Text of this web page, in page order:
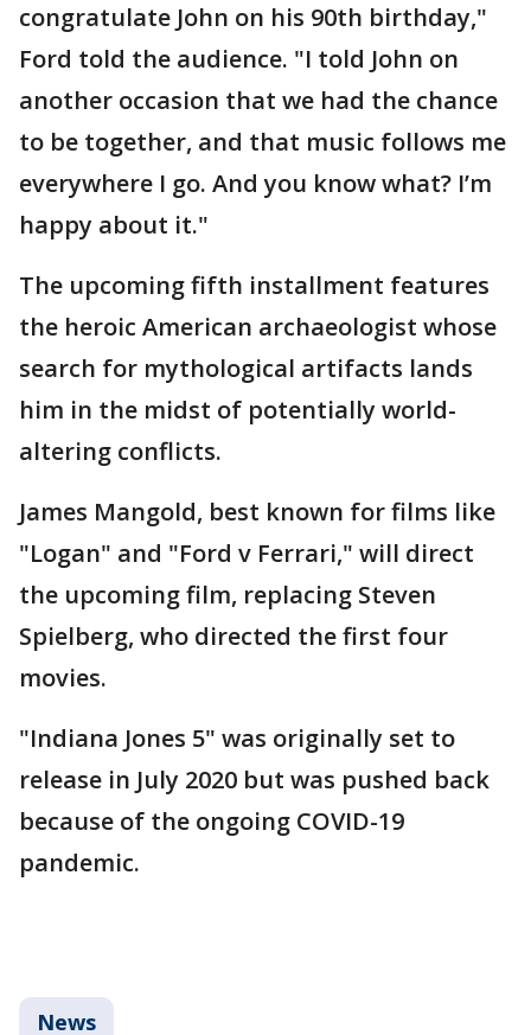
congratulate John on his 90th birthday,"
Ford told the audience. "I told John on
another occasion that we had the chance
to be together, and that music follows me
everywhere I go. And you know what? I’m
happy about it."
The upcoming fifth installment features
the heroic American archaeologist whose
search for mythological artifacts lands
him in the midst of potentially world-
altering conflicts.
James Mangold, best known for films like
"Logan" and "Ford v Ferrari," will direct
the upcoming film, replacing Steven
Spielberg, who directed the first four
movies.
"Indiana Jones 5" was originally set to
release in July 2020 but was pushed back
because of the ongoing COVID-19
pandemic.
News